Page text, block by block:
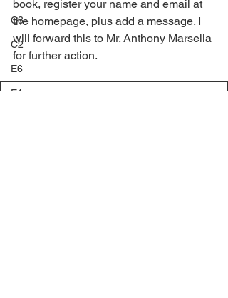
C3
C2
E6
E1
book, register your name and email at
the homepage, plus add a message. I
will forward this to Mr. Anthony Marsella
for further action.